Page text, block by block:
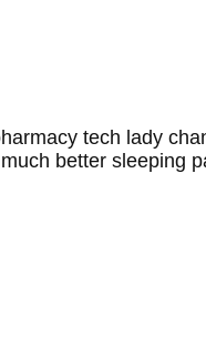
tech lady
better sleeping